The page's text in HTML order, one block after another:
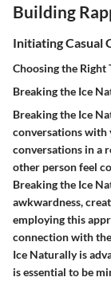
Building
Initiating Casual
Choosing the Right
Breaking the Ice
Breaking the Ice
conversations with
conversations in a
other person feel
Breaking the Ice
awkwardness,
employing this
connection with
Ice Naturallyis
is essential to be